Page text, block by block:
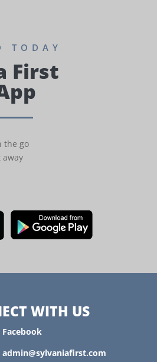
TODAY
First
the go
away
WITH US
Facebook
admin@sylvaniafirst.com